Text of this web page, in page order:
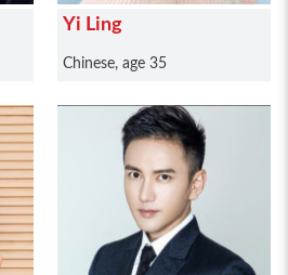
Yi Ling
Chinese, age 35